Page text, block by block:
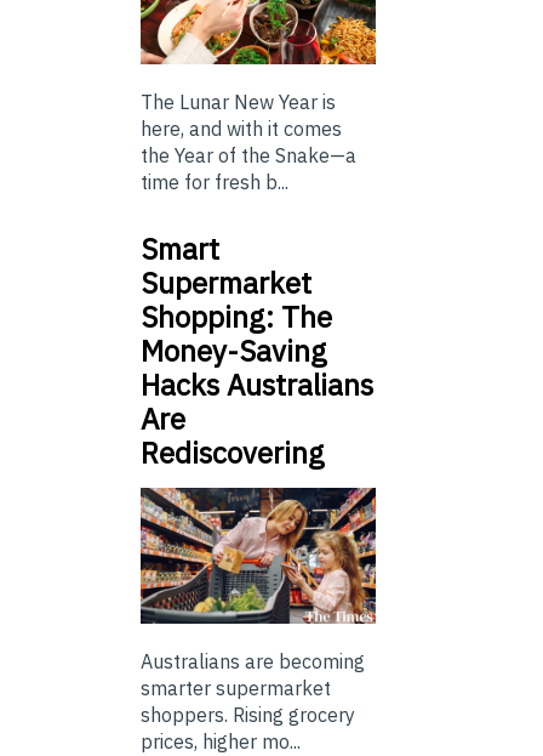
The Lunar New Year is
here, and with it comes
the Year of the Snake—a
time for fresh b...
Smart
Supermarket
Shopping: The
Money-Saving
Hacks Australians
Are
Rediscovering
Australians are becoming
smarter supermarket
shoppers. Rising grocery
prices, higher mo...